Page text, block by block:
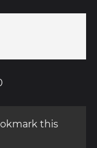
this